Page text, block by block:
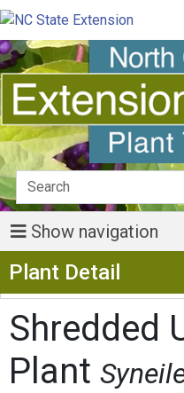
Show navigation
Plant Detail
Shredded
Plant